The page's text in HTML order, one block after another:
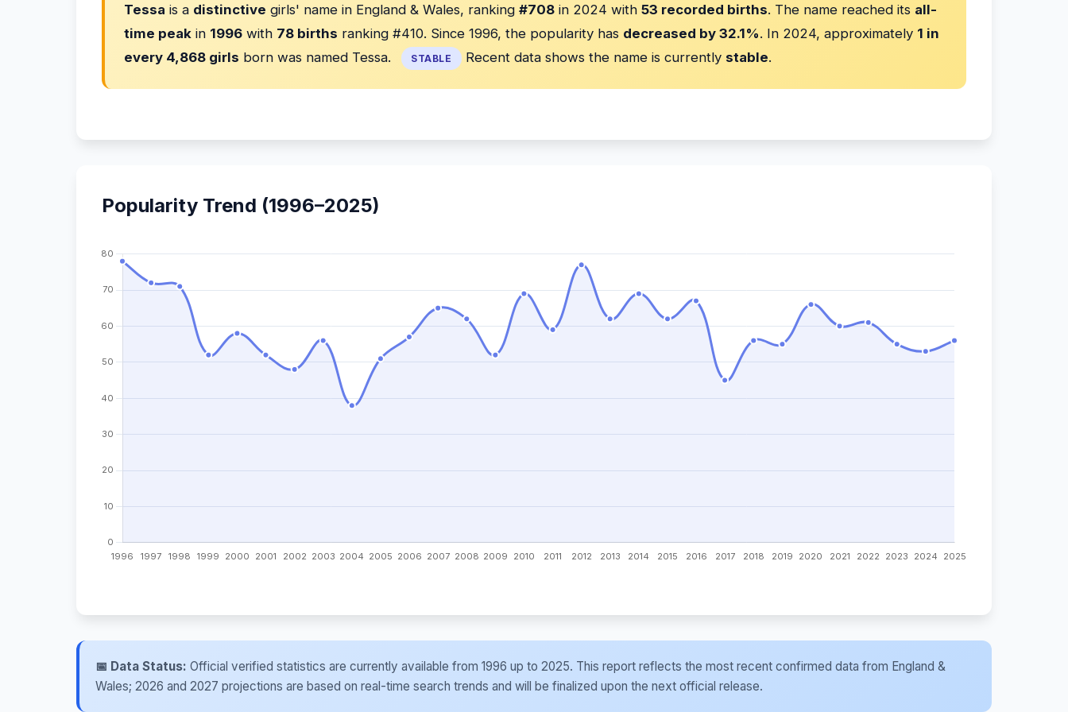
Tessa is a distinctive girls' name in England & Wales, ranking #708 in 2024 with 53 recorded births. The name reached its all-
time peak in 1996 with 78 births ranking #410. Since 1996, the popularity has decreased by 32.1%. In 2024, approximately 1 in
every 4,868 girls born was named Tessa. STABLE Recent data shows the name is currently stable.
Popularity Trend (1996–2025)
📅 Data Status: Official verified statistics are currently available from 1996 up to 2025. This report reflects the most recent confirmed data from England &
Wales; 2026 and 2027 projections are based on real-time search trends and will be finalized upon the next official release.